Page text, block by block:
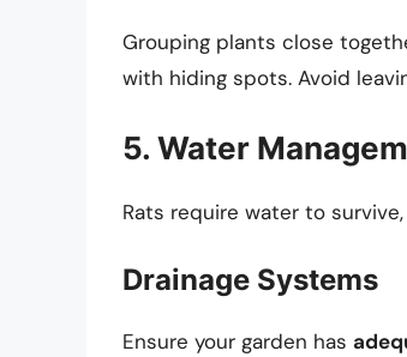
Grouping plants close
with hiding spots. Avoid
5. Water
Rats require water to
Drainage Systems
Ensure your garden has